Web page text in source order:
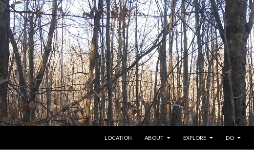
LOCATION
ABOUT EXPLORE DO